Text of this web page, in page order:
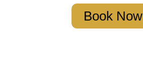
Book Now